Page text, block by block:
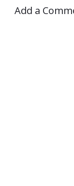
Add a